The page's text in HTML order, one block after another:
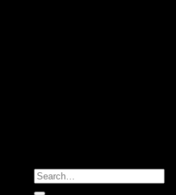
Search
for: